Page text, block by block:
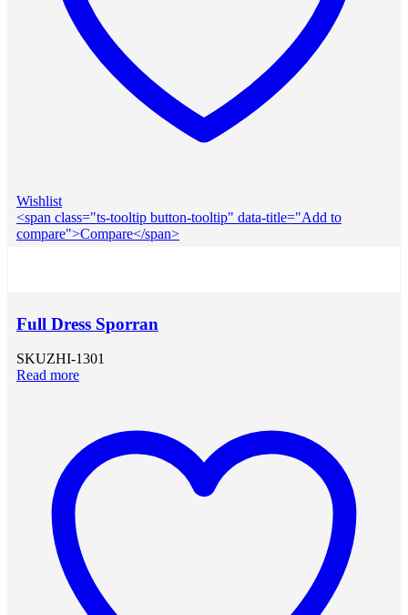
Wishlist
<span class="ts-tooltip button-tooltip" data-title="Add to
compare">Compare</span>
Full Dress Sporran
SKUZHI-1301
Read more